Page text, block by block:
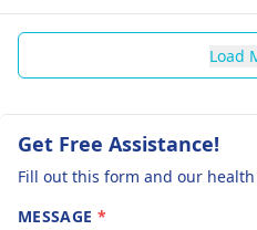
Load
Get Free Assistance!
Fill out this form and our
MESSAGE *